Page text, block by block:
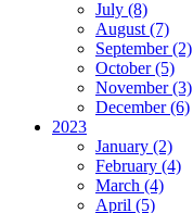
July (8)
August (7)
September (2)
October (5)
November (3)
December (6)
2023
January (2)
February (4)
March (4)
April (5)